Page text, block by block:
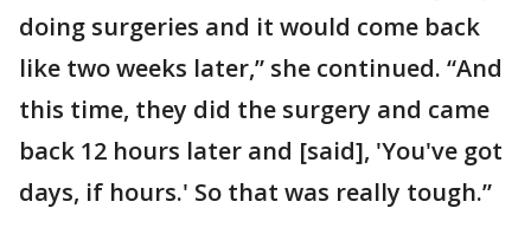
doing surgeries and it would come back
like two weeks later,” she continued. “And
this time, they did the surgery and came
back 12 hours later and [said], 'You've got
days, if hours.' So that was really tough.”